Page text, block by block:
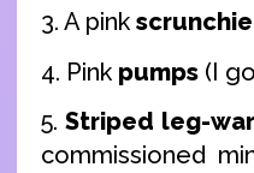
3. A pink scrunchie
4. Pink pumps (I
5.Striped leg-
commissioned